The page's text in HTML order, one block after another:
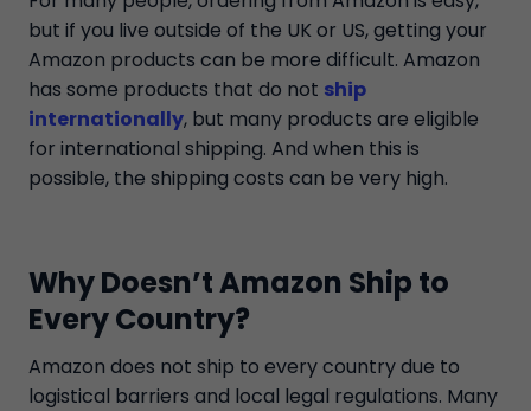
but if you live outside of the UK or US, getting your
Amazon products can be more difficult. Amazon
has some products that do not ship
internationally, but many products are eligible
for international shipping. And when this is
possible, the shipping costs can be very high.
Why Doesn’t Amazon Ship to
Every Country?
Amazon does not ship to every country due to
logistical barriers and local legal regulations. Many